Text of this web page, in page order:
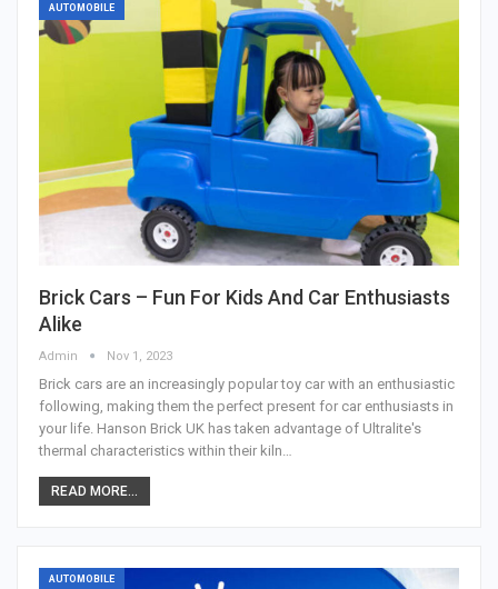
AUTOMOBILE
Brick Cars – Fun For Kids And Car Enthusiasts
Alike
Admin Nov 1, 2023
Brick cars are an increasingly popular toy car with an enthusiastic
following, making them the perfect present for car enthusiasts in
your life. Hanson Brick UK has taken advantage of Ultralite's
thermal characteristics within their kiln…
READ MORE...
AUTOMOBILE